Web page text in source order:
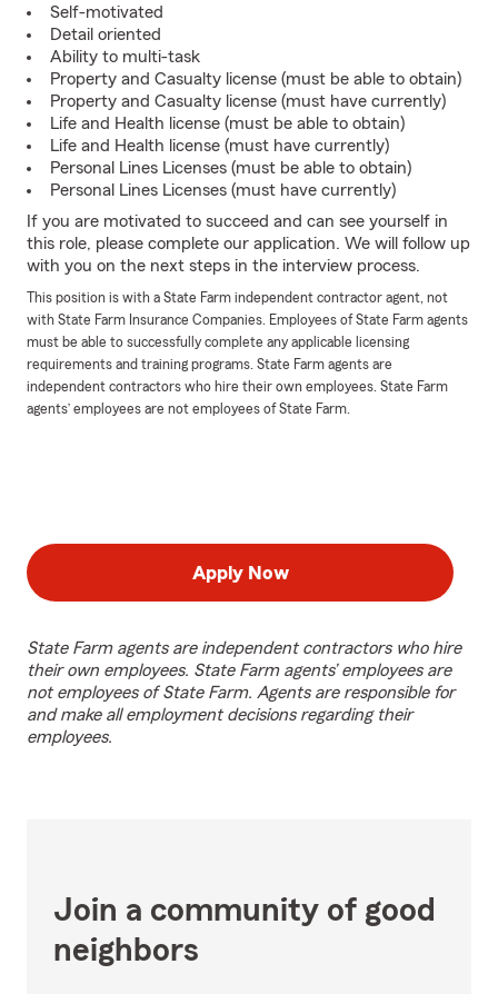
Self-motivated
Detail oriented
Ability to multi-task
Property and Casualty license (must be able to obtain)
Property and Casualty license (must have currently)
Life and Health license (must be able to obtain)
Life and Health license (must have currently)
Personal Lines Licenses (must be able to obtain)
Personal Lines Licenses (must have currently)
If you are motivated to succeed and can see yourself in
this role, please complete our application. We will follow up
with you on the next steps in the interview process.
This position is with a State Farm independent contractor agent, not
with State Farm Insurance Companies. Employees of State Farm agents
must be able to successfully complete any applicable licensing
requirements and training programs. State Farm agents are
independent contractors who hire their own employees. State Farm
agents’ employees are not employees of State Farm.
Apply Now
State Farm agents are independent contractors who hire
their own employees. State Farm agents’ employees are
not employees of State Farm. Agents are responsible for
and make all employment decisions regarding their
employees.
Join a community of good
neighbors